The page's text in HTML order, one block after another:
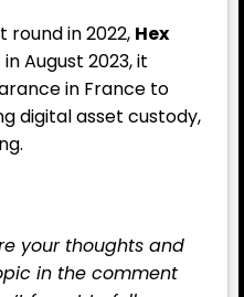
round in 2022, Hex
August 2023, it
in France to
digital asset custody,
your thoughts and
in the comment